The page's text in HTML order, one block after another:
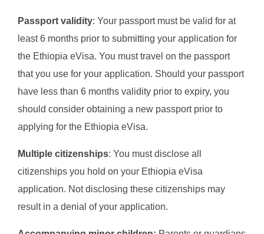
Passport validity: Your passport must be valid for at
least 6 months prior to submitting your application for
the Ethiopia eVisa. You must travel on the passport
that you use for your application. Should your passport
have less than 6 months validity prior to expiry, you
should consider obtaining a new passport prior to
applying for the Ethiopia eVisa.
Multiple citizenships: You must disclose all
citizenships you hold on your Ethiopia eVisa
application. Not disclosing these citizenships may
result in a denial of your application.